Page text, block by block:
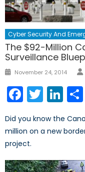
Cyber Security And
The $92-Million
Surveillance
Posted
November 24, 2014
Twitter
Did you know the
million on a new
project.